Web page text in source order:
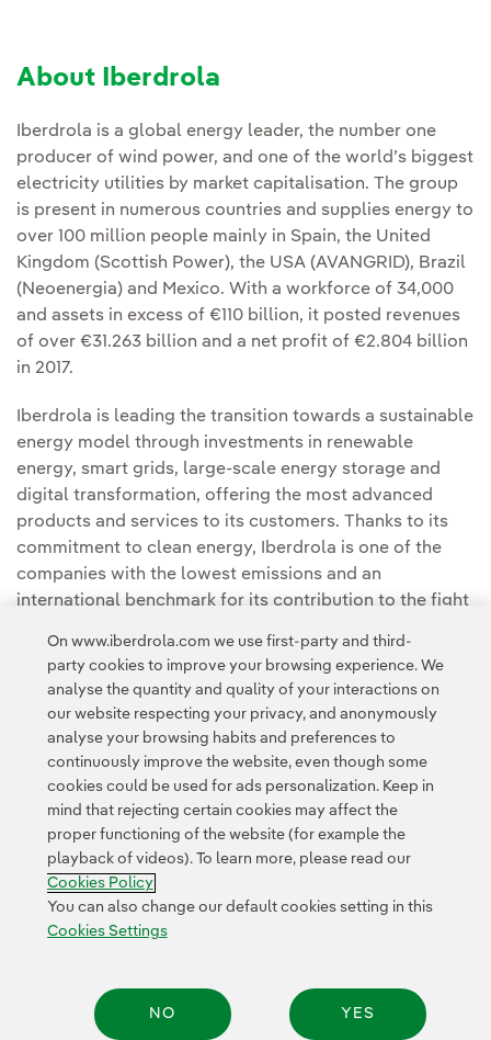
About Iberdrola
Iberdrola is a global energy leader, the number one
producer of wind power, and one of the world’s biggest
electricity utilities by market capitalisation. The group
is present in numerous countries and supplies energy to
over 100 million people mainly in Spain, the United
Kingdom (Scottish Power), the USA (AVANGRID), Brazil
(Neoenergia) and Mexico. With a workforce of 34,000
and assets in excess of €110 billion, it posted revenues
of over €31.263 billion and a net profit of €2.804 billion
in 2017.
Iberdrola is leading the transition towards a sustainable
energy model through investments in renewable
energy, smart grids, large-scale energy storage and
digital transformation, offering the most advanced
products and services to its customers. Thanks to its
commitment to clean energy, Iberdrola is one of the
companies with the lowest emissions and an
international benchmark for its contribution to the fight
Contact Customers Privacy Policy Legal Information
Transparency in the use of AI Cookie policy Cookies Settings
Accesibility Whistle-blower channel
On www.iberdrola.com we use first-party and third-
party cookies to improve your browsing experience. We
analyse the quantity and quality of your interactions on
our website respecting your privacy, and anonymously
analyse your browsing habits and preferences to
continuously improve the website, even though some
cookies could be used for ads personalization. Keep in
mind that rejecting certain cookies may affect the
proper functioning of the website (for example the
playback of videos). To learn more, please read our
Cookies Policy
You can also change our default cookies setting in this
Cookies Settings
NO YES